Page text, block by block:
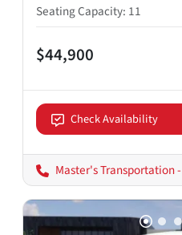
Seating Capacity: 11
$44,900
Check Availability
Master's Transportation